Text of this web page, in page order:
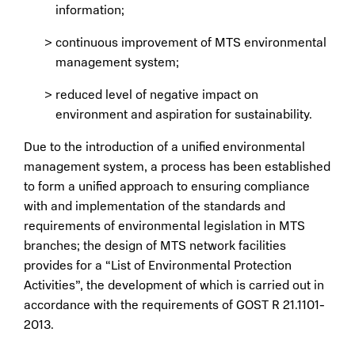
information;
continuous improvement of MTS environmental
management system;
reduced level of negative impact on
environment and aspiration for sustainability.
Due to the introduction of a unified environmental
management system, a process has been established
to form a unified approach to ensuring compliance
with and implementation of the standards and
requirements of environmental legislation in MTS
branches; the design of MTS network facilities
provides for a “List of Environmental Protection
Activities”, the development of which is carried out in
accordance with the requirements of GOST R 21.1101-
2013.